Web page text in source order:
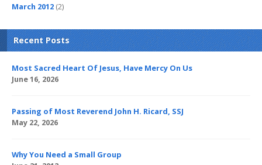
March 2012 (2)
Recent Posts
Most Sacred Heart Of Jesus, Have Mercy On Us
June 16, 2026
Passing of Most Reverend John H. Ricard, SSJ
May 22, 2026
Why You Need a Small Group